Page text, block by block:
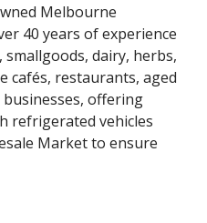
Melbourne
40 years of experience
dairy, herbs,
cafés, restaurants, aged
businesses, offering
refrigerated vehicles
Market to ensure